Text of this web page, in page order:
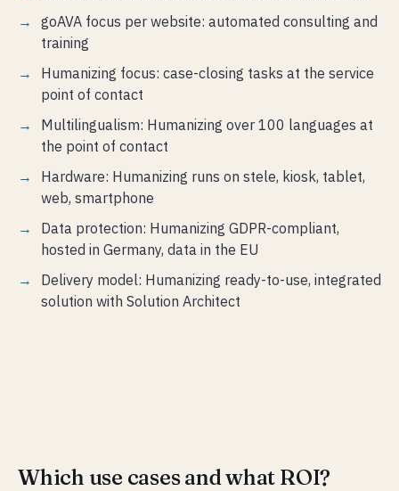
goAVA focus per website: automated consulting and
training
Humanizing focus: case-closing tasks at the service
point of contact
Multilingualism: Humanizing over 100 languages at
the point of contact
Hardware: Humanizing runs on stele, kiosk, tablet,
web, smartphone
Data protection: Humanizing GDPR-compliant,
hosted in Germany, data in the EU
Delivery model: Humanizing ready-to-use, integrated
solution with Solution Architect
Which use cases and what ROI?